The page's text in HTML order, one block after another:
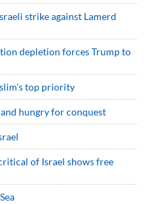
strike against Lamerd
depletion forces Trump to
top priority
hungry for conquest
of Israel shows free